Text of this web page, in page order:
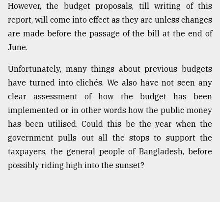
However, the budget proposals, till writing of this
report, will come into effect as they are unless changes
are made before the passage of the bill at the end of
June.
Unfortunately, many things about previous budgets
have turned into clichés. We also have not seen any
clear assessment of how the budget has been
implemented or in other words how the public money
has been utilised. Could this be the year when the
government pulls out all the stops to support the
taxpayers, the general people of Bangladesh, before
possibly riding high into the sunset?